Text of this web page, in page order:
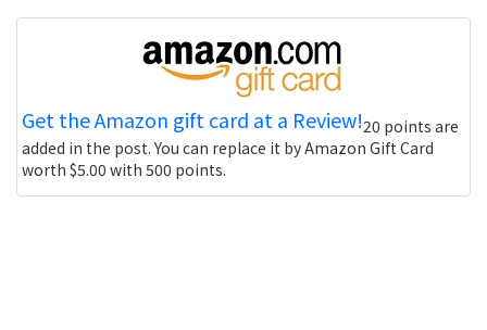
Get the Amazon gift card at a Review!20 points are
added in the post. You can replace it by Amazon Gift Card
worth $5.00 with 500 points.